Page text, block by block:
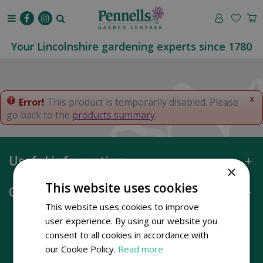
o
t
e
Your Lincolnshire gardening experts since 1780
x
Error! This product is temporarily disabled. Please
go back to the products summary.
Useful information
Opening hours
×
This website uses cookies
This website uses cookies to improve
user experience. By using our website you
consent to all cookies in accordance with
our Cookie Policy. Read more